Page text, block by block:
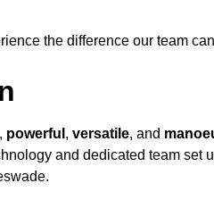
the difference our team
, powerful , versatile, and
and dedicated team set